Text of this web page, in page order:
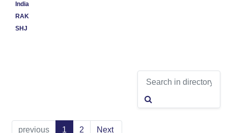
India
RAK
SHJ
previous 1 2 Next